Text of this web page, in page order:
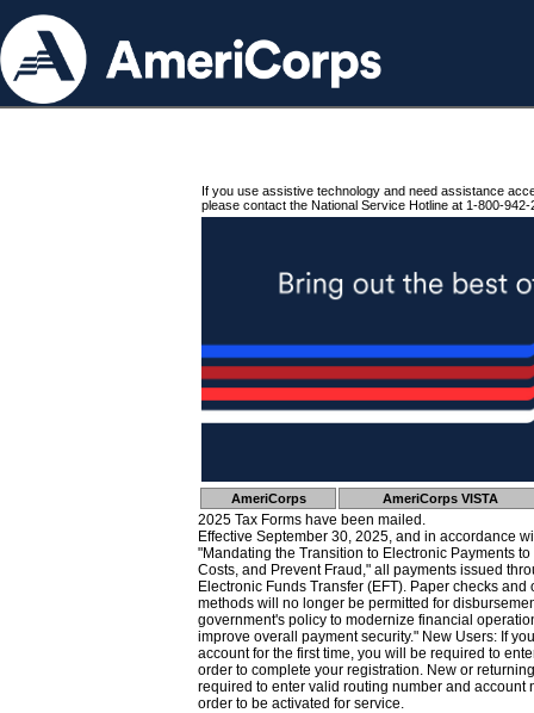
If you use assistive technology and need assistance
please contact the National Service Hotline at 1-800-942-
AmeriCorps AmeriCorps VISTA
2025 Tax Forms have been mailed.
Effective September 30, 2025, and in accordance
"Mandating the Transition to Electronic Payments
Costs, and Prevent Fraud," all payments issued
Electronic Funds Transfer (EFT). Paper checks
methods will no longer be permitted for
government's policy to modernize financial
improve overall payment security." New Users: If
account for the first time, you will be required to
order to complete your registration. New or
required to enter valid routing number and account
order to be activated for service.